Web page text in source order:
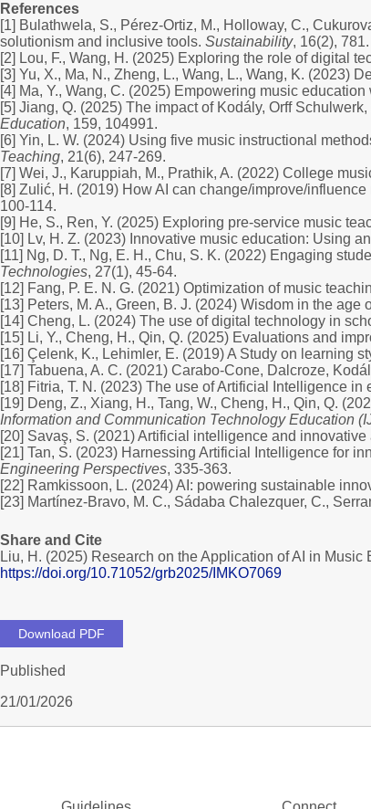
References
[1] Bulathwela, S., Pérez-Ortiz, M., Holloway, C.,
solutionism and inclusive tools. Sustainability, 16(2), 781.
[2] Lou, F., Wang, H. (2025) Exploring the role of digital
[3] Yu, X., Ma, N., Zheng, L., Wang, L., Wang, K. (2023)
[4] Ma, Y., Wang, C. (2025) Empowering music
[5] Jiang, Q. (2025) The impact of Kodály, Orff
Education, 159, 104991.
[6] Yin, L. W. (2024) Using five music instructional
Teaching, 21(6), 247-269.
[7] Wei, J., Karuppiah, M., Prathik, A. (2022) College
[8] Zulić, H. (2019) How AI can change/improve/
100-114.
[9] He, S., Ren, Y. (2025) Exploring pre-service music
[10] Lv, H. Z. (2023) Innovative music education: Using
[11] Ng, D. T., Ng, E. H., Chu, S. K. (2022) Engaging
Technologies, 27(1), 45-64.
[12] Fang, P. E. N. G. (2021) Optimization of music
[13] Peters, M. A., Green, B. J. (2024) Wisdom in the age
[14] Cheng, L. (2024) The use of digital technology in
[15] Li, Y., Cheng, H., Qin, Q. (2025) Evaluations and
[16] Çelenk, K., Lehimler, E. (2019) A Study on learning
[17] Tabuena, A. C. (2021) Carabo-Cone, Dalcroze,
[18] Fitria, T. N. (2023) The use of Artificial Intelligence
[19] Deng, Z., Xiang, H., Tang, W., Cheng, H., Qin, Q.
Information and Communication Technology Education
[20] Savaş, S. (2021) Artificial intelligence and
[21] Tan, S. (2023) Harnessing Artificial Intelligence for
Engineering Perspectives, 335-363.
[22] Ramkissoon, L. (2024) AI: powering sustainable
[23] Martínez-Bravo, M. C., Sádaba Chalezquer, C.,
Share and Cite
Liu, H. (2025) Research on the Application of AI in
https://doi.org/10.71052/grb2025/IMKO7069
Download PDF
Published
21/01/2026